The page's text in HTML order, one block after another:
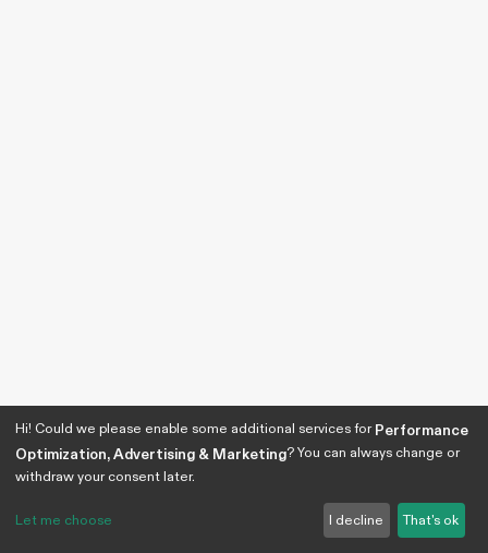
Hi! Could we please enable some additional services forPerformance
Optimization, Advertising & Marketing? You can always change or
withdraw your consent later.
Let me choose I decline That's ok